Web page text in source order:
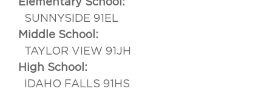
SUNNYSIDE 91EL
Middle School:
TAYLOR VIEW 91JH
High School:
IDAHO FALLS 91HS